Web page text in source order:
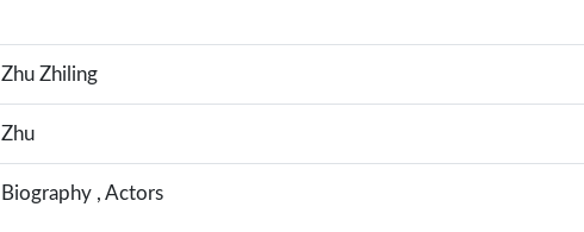
Zhu Zhiling
Zhu
Biography , Actors